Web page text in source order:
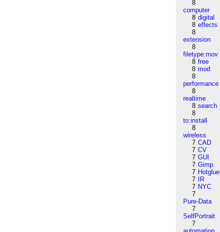
8
computer
8 digital
8 effects
8
extension
8
filetype:mov
8 free
8 mod
8
performance
8
realtime
8 search
8
to:install
8
wireless
7 CAD
7 CV
7 GUI
7 Gimp
7 Hotglue
7
IR
7 NYC
7
Pure-Data
7
SelfPortrait
7